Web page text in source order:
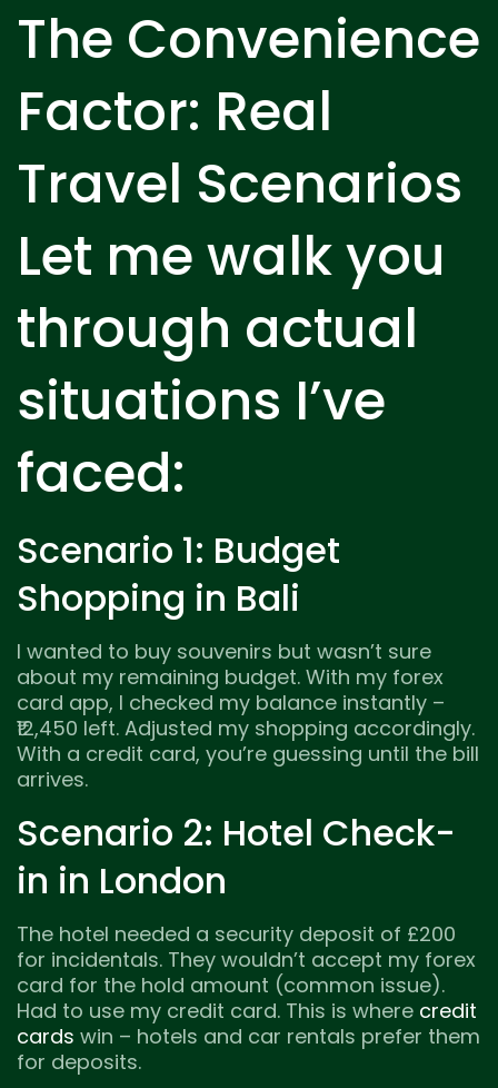
The Convenience
Factor: Real
Travel Scenarios
Let me walk you
through actual
situations I’ve
faced:
Scenario 1: Budget
Shopping in Bali
I wanted to buy souvenirs but wasn’t sure
about my remaining budget. With my forex
card app, I checked my balance instantly –
₹12,450 left. Adjusted my shopping accordingly.
With a credit card, you’re guessing until the bill
arrives.
Scenario 2: Hotel Check-
in in London
The hotel needed a security deposit of £200
for incidentals. They wouldn’t accept my forex
card for the hold amount (common issue).
Had to use my credit card. This is where credit
cards win – hotels and car rentals prefer them
for deposits.